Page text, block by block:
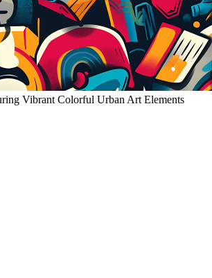
Vibrant Colorful Urban Art Elements